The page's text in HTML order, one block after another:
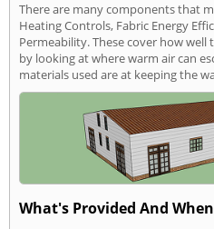
There are many components that
Heating Controls, Fabric Energy
Permeability. These cover how
by looking at where warm air can
materials used are at keeping the
What's Provided And